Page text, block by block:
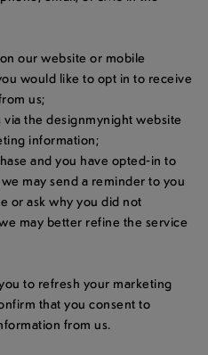
our website or mobile
would like to opt in to receive
us;
the designmynight website
information;
and you have opted-in to
may send a reminder to you
or ask why you did not
may better refine the service
to refresh your marketing
that you consent to
from us.